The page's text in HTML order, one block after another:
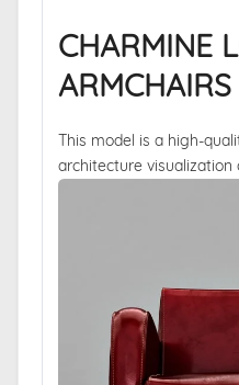
CHARMINE
This model is a high-
architecture visualization